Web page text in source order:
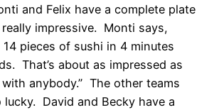
and Felix have a complete plate
really impressive. Monti says,
14 pieces of sushi in 4 minutes
That’s about as impressed as
with anybody.” The other teams
lucky. David and Becky have a